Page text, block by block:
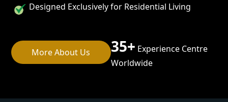
Designed Exclusively for Residential Living
More About Us 35+ Experience Centre
Worldwide